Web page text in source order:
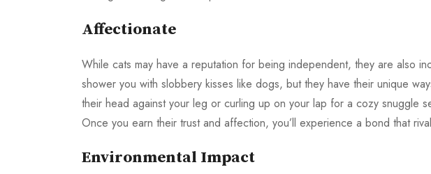
Affectionate
While cats may have a reputation for being independent, they are also
shower you with slobbery kisses like dogs, but they have their unique
their head against your leg or curling up on your lap for a cozy snuggle
Once you earn their trust and affection, you’ll experience a bond that
Environmental Impact